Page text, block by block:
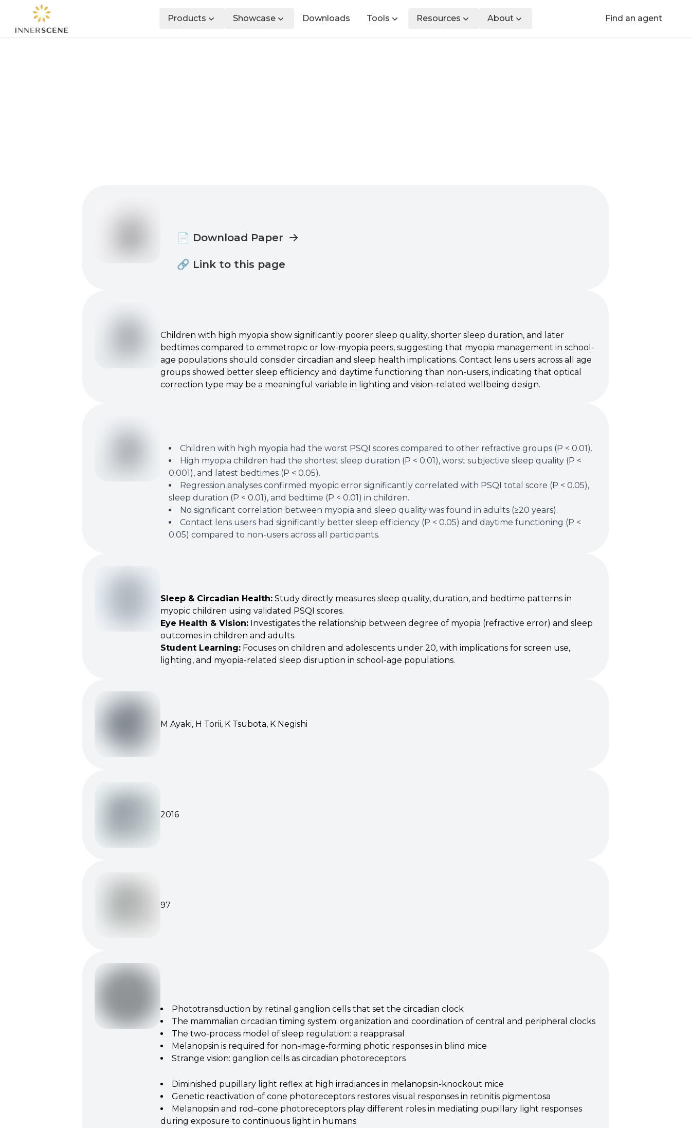
Products Showcase Downloads Tools Resources About Find an agent
📄 Download Paper
🔗 Link to this page
Children with high myopia show significantly poorer sleep quality, shorter sleep duration, and later
bedtimes compared to emmetropic or low-myopia peers, suggesting that myopia management in school-
age populations should consider circadian and sleep health implications. Contact lens users across all age
groups showed better sleep efficiency and daytime functioning than non-users, indicating that optical
correction type may be a meaningful variable in lighting and vision-related wellbeing design.
Children with high myopia had the worst PSQI scores compared to other refractive groups (P < 0.01).
High myopia children had the shortest sleep duration (P < 0.01), worst subjective sleep quality (P <
0.001), and latest bedtimes (P < 0.05).
Regression analyses confirmed myopic error significantly correlated with PSQI total score (P < 0.05),
sleep duration (P < 0.01), and bedtime (P < 0.01) in children.
No significant correlation between myopia and sleep quality was found in adults (≥20 years).
Contact lens users had significantly better sleep efficiency (P < 0.05) and daytime functioning (P <
0.05) compared to non-users across all participants.
Sleep & Circadian Health: Study directly measures sleep quality, duration, and bedtime patterns in
myopic children using validated PSQI scores.
Eye Health & Vision: Investigates the relationship between degree of myopia (refractive error) and sleep
outcomes in children and adults.
Student Learning: Focuses on children and adolescents under 20, with implications for screen use,
lighting, and myopia-related sleep disruption in school-age populations.
M Ayaki, H Torii, K Tsubota, K Negishi
2016
97
Phototransduction by retinal ganglion cells that set the circadian clock
The mammalian circadian timing system: organization and coordination of central and peripheral clocks
The two‐process model of sleep regulation: a reappraisal
Melanopsin is required for non-image-forming photic responses in blind mice
Strange vision: ganglion cells as circadian photoreceptors
Diminished pupillary light reflex at high irradiances in melanopsin-knockout mice
Genetic reactivation of cone photoreceptors restores visual responses in retinitis pigmentosa
Melanopsin and rod–cone photoreceptors play different roles in mediating pupillary light responses
during exposure to continuous light in humans